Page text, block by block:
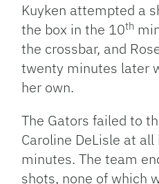
Kuyken attempted a
the box in the 10th
the crossbar, and
twenty minutes later
her own.
The Gators failed to
Caroline DeLisle at
minutes. The team
shots, none of which